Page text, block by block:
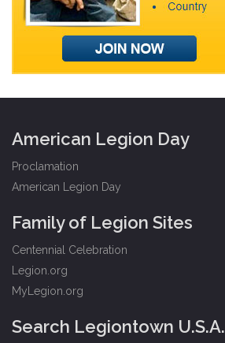
American Legion Day
Proclamation
American Legion Day
Family of Legion Sites
Centennial Celebration
Legion.org
MyLegion.org
Search Legiontown U.S.A.